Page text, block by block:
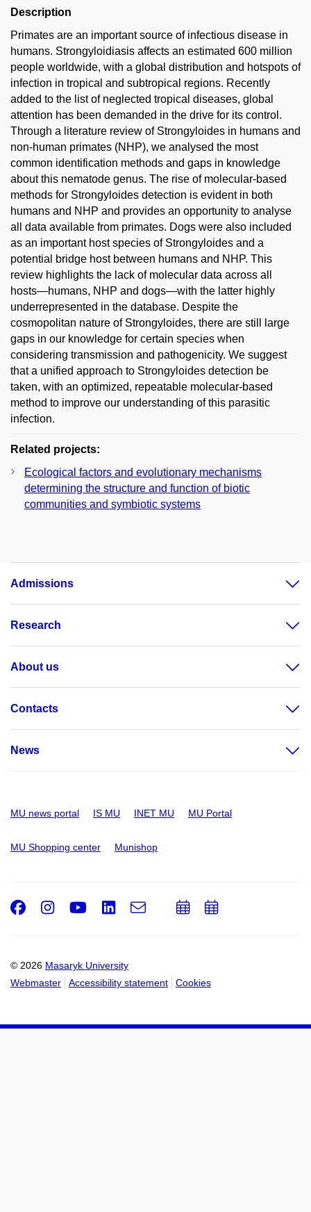
Description
Primates are an important source of infectious disease in
humans. Strongyloidiasis affects an estimated 600 million
people worldwide, with a global distribution and hotspots of
infection in tropical and subtropical regions. Recently
added to the list of neglected tropical diseases, global
attention has been demanded in the drive for its control.
Through a literature review of Strongyloides in humans and
non-human primates (NHP), we analysed the most
common identification methods and gaps in knowledge
about this nematode genus. The rise of molecular-based
methods for Strongyloides detection is evident in both
humans and NHP and provides an opportunity to analyse
all data available from primates. Dogs were also included
as an important host species of Strongyloides and a
potential bridge host between humans and NHP. This
review highlights the lack of molecular data across all
hosts—humans, NHP and dogs—with the latter highly
underrepresented in the database. Despite the
cosmopolitan nature of Strongyloides, there are still large
gaps in our knowledge for certain species when
considering transmission and pathogenicity. We suggest
that a unified approach to Strongyloides detection be
taken, with an optimized, repeatable molecular-based
method to improve our understanding of this parasitic
infection.
Related projects:
Ecological factors and evolutionary mechanisms
determining the structure and function of biotic
communities and symbiotic systems
Admissions
Research
About us
Contacts
News
MU news portal IS MU INET MU MU Portal
MU Shopping center Munishop
© 2026 Masaryk University
Webmaster
Accessibility statement Cookies
Facebook
Instagram
Youtube
LinkedIn
e-
AddAdd